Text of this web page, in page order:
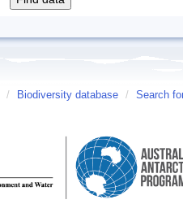
/ Biodiversity database / Search